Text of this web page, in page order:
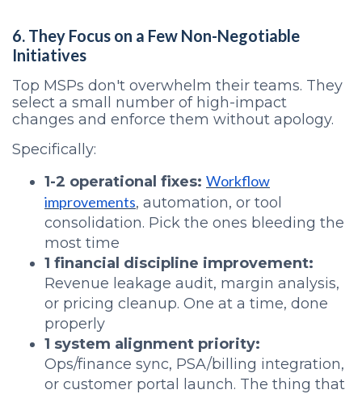
6. They Focus on a Few Non-Negotiable
Initiatives
Top MSPs don't overwhelm their teams. They
select a small number of high-impact
changes and enforce them without apology.
Specifically:
1-2 operational fixes: Workflow
improvements, automation, or tool
consolidation. Pick the ones bleeding the
most time
1 financial discipline improvement:
Revenue leakage audit, margin analysis,
or pricing cleanup. One at a time, done
properly
1 system alignment priority:
Ops/finance sync, PSA/billing integration,
or customer portal launch. The thing that